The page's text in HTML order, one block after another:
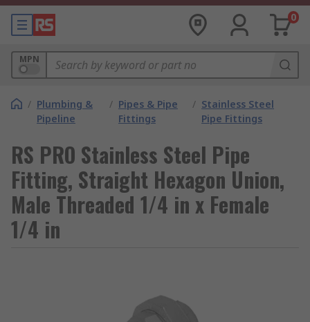
0
MPN
/ Plumbing &
Pipeline
/ Pipes & Pipe
Fittings
/ Stainless Steel
Pipe Fittings
RS PRO Stainless Steel Pipe
Fitting, Straight Hexagon Union,
Male Threaded 1/4 in x Female
1/4 in